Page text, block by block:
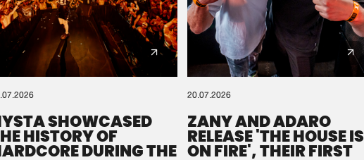
SHOWCASED
HISTORY OF
DURING THE
20.07.2026
ZANY AND ADARO
RELEASE 'THE HOUSE IS
ON FIRE', THEIR FIRST